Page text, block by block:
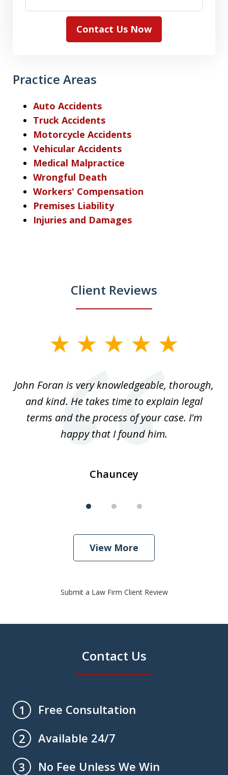
Contact Us Now
Practice Areas
Auto Accidents
Truck Accidents
Motorcycle Accidents
Vehicular Accidents
Medical Malpractice
Wrongful Death
Workers' Compensation
Premises Liability
Injuries and Damages
Client Reviews
3John Foran is very knowledgeable, thorough,
and kind. He takes time to explain legal
terms and the process of your case. I'm
happy that I found him.
Chauncey
View More
Submit a Law Firm Client Review
Contact Us
1
Free Consultation
2
Available 24/7
3
No Fee Unless We Win